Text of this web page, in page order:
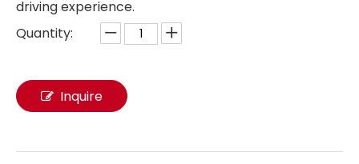
Urban Road Sweeper Truck for Cleanliness
driving experience.
Quantity:
Inquire